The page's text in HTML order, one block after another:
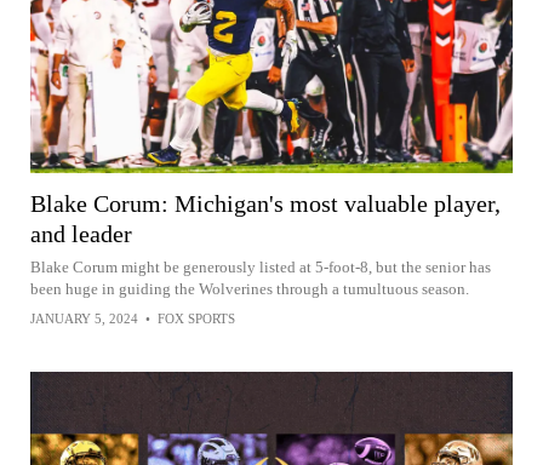
Blake Corum: Michigan's most valuable player,
and leader
Blake Corum might be generously listed at 5-foot-8, but the senior has
been huge in guiding the Wolverines through a tumultuous season.
JANUARY 5, 2024 • FOX SPORTS